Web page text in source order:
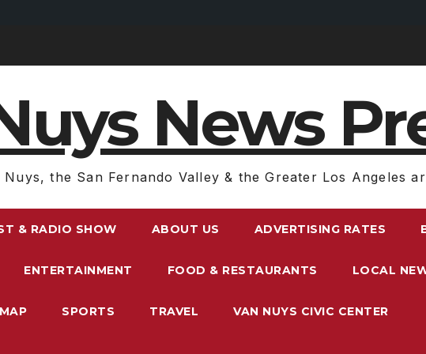
News
Nuys, the San Fernando Valley & the Greater Los Angeles
& RADIO SHOW ABOUT US ADVERTISING RATES
ENTERTAINMENT FOOD & RESTAURANTS LOCAL
SPORTS TRAVEL VAN NUYS CIVIC CENTER